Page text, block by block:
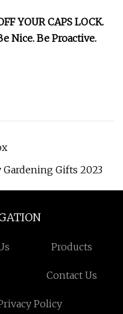
YOUR CAPS LOCK.
Nice. Be Proactive.
Gardening Gifts 2023
Products
Contact Us
Policy